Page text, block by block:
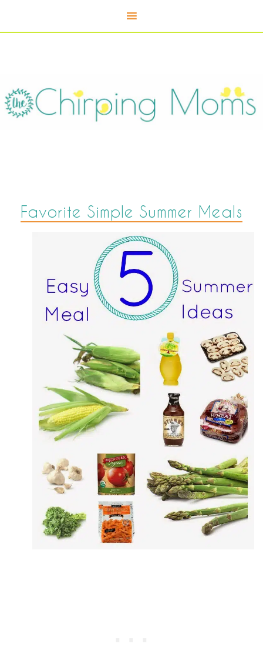
Favorite Simple Summer Meals